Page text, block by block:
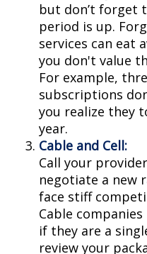
but don’t forget
period is up.
services can eat
you don't value
For example,
subscriptions
you realize they
year.
Cable and Cell:
Call your
negotiate a new
face stiff
Cable
if they are a
review your